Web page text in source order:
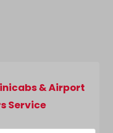
& Airport
Service